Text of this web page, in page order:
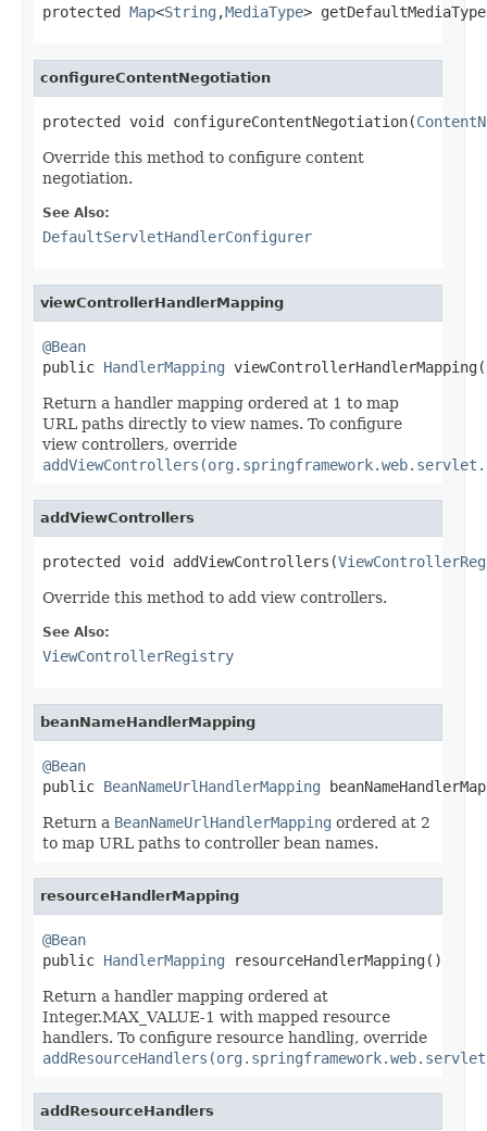
protected Map<String ,MediaType>
configureContentNegotiation
protected void configureContentNegotiation(
Override this method to configure content
negotiation.
See Also:
DefaultServletHandlerConfigurer
viewControllerHandlerMapping
@Bean
public HandlerMapping
Return a handler mapping ordered at 1 to map
URL paths directly to view names. To configure
view controllers, override
addViewControllers
protected void addViewControllers(
Override this method to add view controllers.
See Also:
ViewControllerRegistry
beanNameHandlerMapping
@Bean
public BeanNameUrlHandlerMapping
Return a BeanNameUrlHandlerMapping ordered at 2
to map URL paths to controller bean names.
resourceHandlerMapping
@Bean
public HandlerMapping resourceHandlerMapping()
Return a handler mapping ordered at
Integer.MAX_VALUE-1 with mapped resource
handlers. To configure resource handling, override
addResourceHandlers